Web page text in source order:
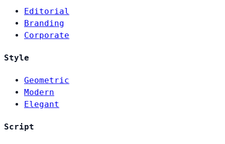
Editorial
Branding
Corporate
Style
Geometric
Modern
Elegant
Script